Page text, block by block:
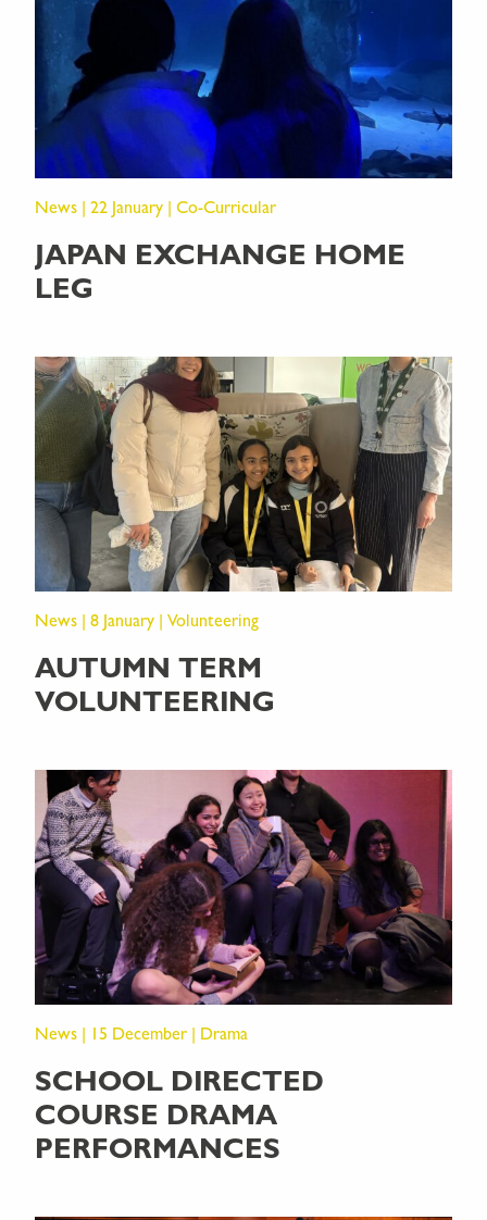
News | 22 January | Co-Curricular
JAPAN EXCHANGE HOME
LEG
News | 8 January | Volunteering
AUTUMN TERM
VOLUNTEERING
News | 15 December | Drama
SCHOOL DIRECTED
COURSE DRAMA
PERFORMANCES